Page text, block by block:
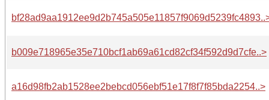
b009e718965e35e710bcf1ab69a61cd82cf34f592d9d7cfe..>
a16d98fb2ab1528ee2bebcd056ebf51e17f8f7f85bda2254..>